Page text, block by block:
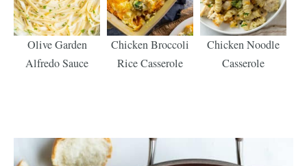
Olive Garden
Alfredo Sauce
Chicken Broccoli
Rice Casserole
Chicken Noodle
Casserole